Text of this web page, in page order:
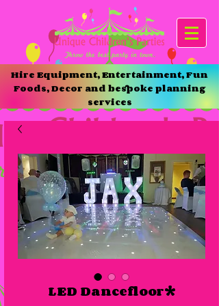
Hire Equipment, Entertainment, Fun
Foods, Decor and bespoke planning
services
LED Dancefloor*